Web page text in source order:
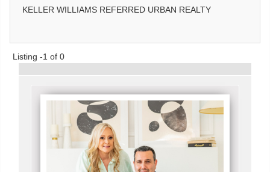
KELLER WILLIAMS REFERRED URBAN REALTY
Listing -1 of 0